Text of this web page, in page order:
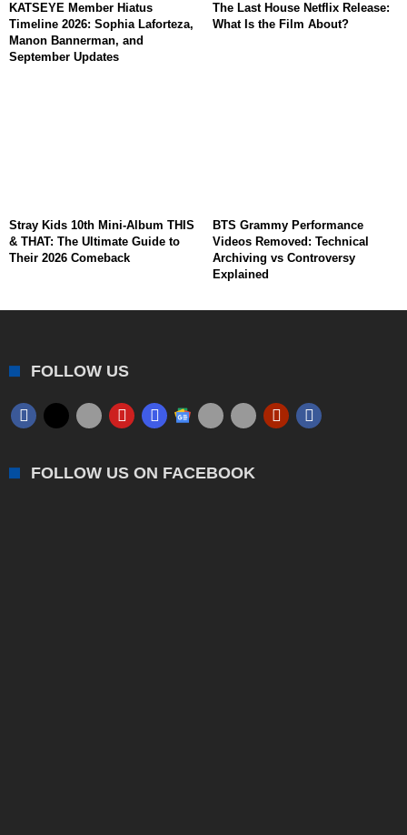
KATSEYE Member Hiatus
Timeline 2026: Sophia Laforteza,
Manon Bannerman, and
September Updates
The Last House Netflix Release:
What Is the Film About?
Stray Kids 10th Mini-Album THIS
& THAT: The Ultimate Guide to
Their 2026 Comeback
BTS Grammy Performance
Videos Removed: Technical
Archiving vs Controversy
Explained
FOLLOW US
FOLLOW US ON FACEBOOK